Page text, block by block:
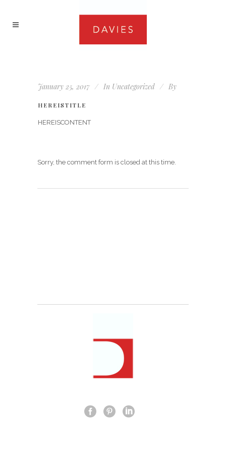
January 25, 2017 In Uncategorized By
HEREISTITLE
HEREISCONTENT
Sorry, the comment form is closed at this time.